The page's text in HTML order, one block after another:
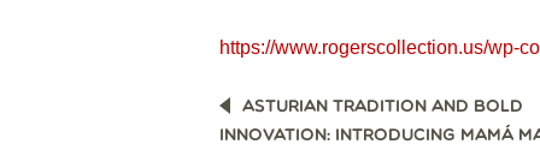
https://www.rogerscollection.us/wp-
POST
NAVIGATION
ASTURIAN TRADITION AND BOLD
INNOVATION: INTRODUCING MAMÁ